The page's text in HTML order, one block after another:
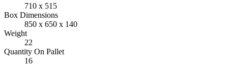
710 x 515
Box Dimensions
850 x 650 x 140
Weight
22
Quantity On Pallet
16